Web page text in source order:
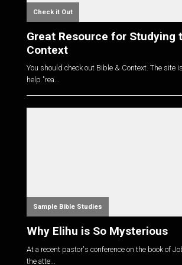
Check it Out
Great Resource for Studying
Context
You should check out Bible & Context. The site
help "rea...
Sample Bible Studies
Why Elihu is So Mysterious
At a recent pastor's conference on the book of
the atte...